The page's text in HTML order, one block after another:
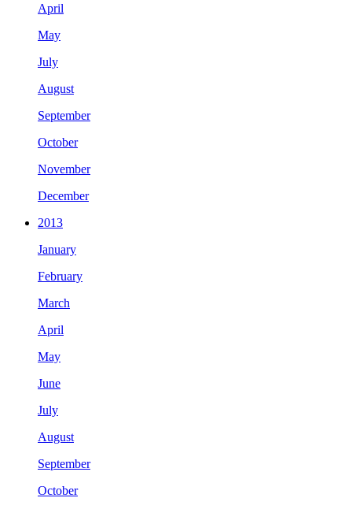
April
May
July
August
September
October
November
December
2013
January
February
March
April
May
June
July
August
September
October